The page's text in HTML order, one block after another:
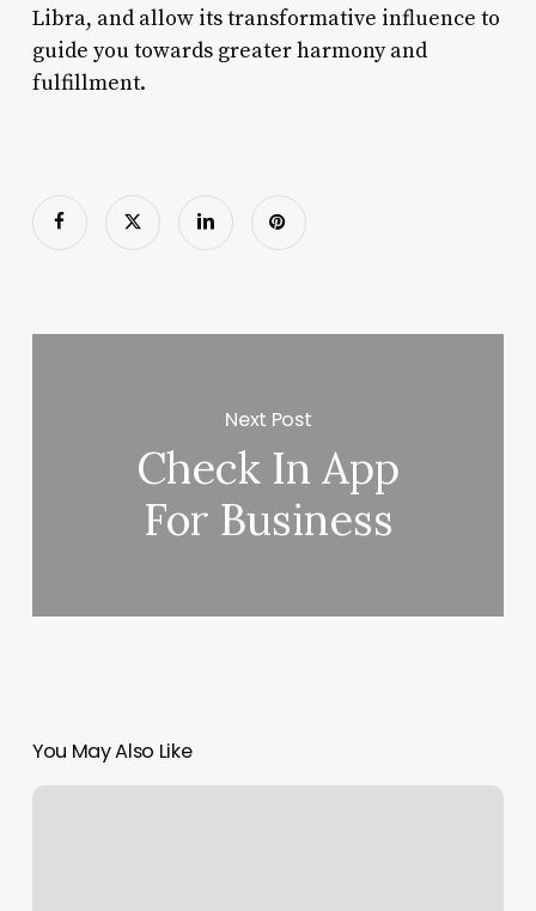
Libra, and allow its transformative influence to
guide you towards greater harmony and
fulfillment.
Next Post
Check In App
For Business
You May Also Like
Native